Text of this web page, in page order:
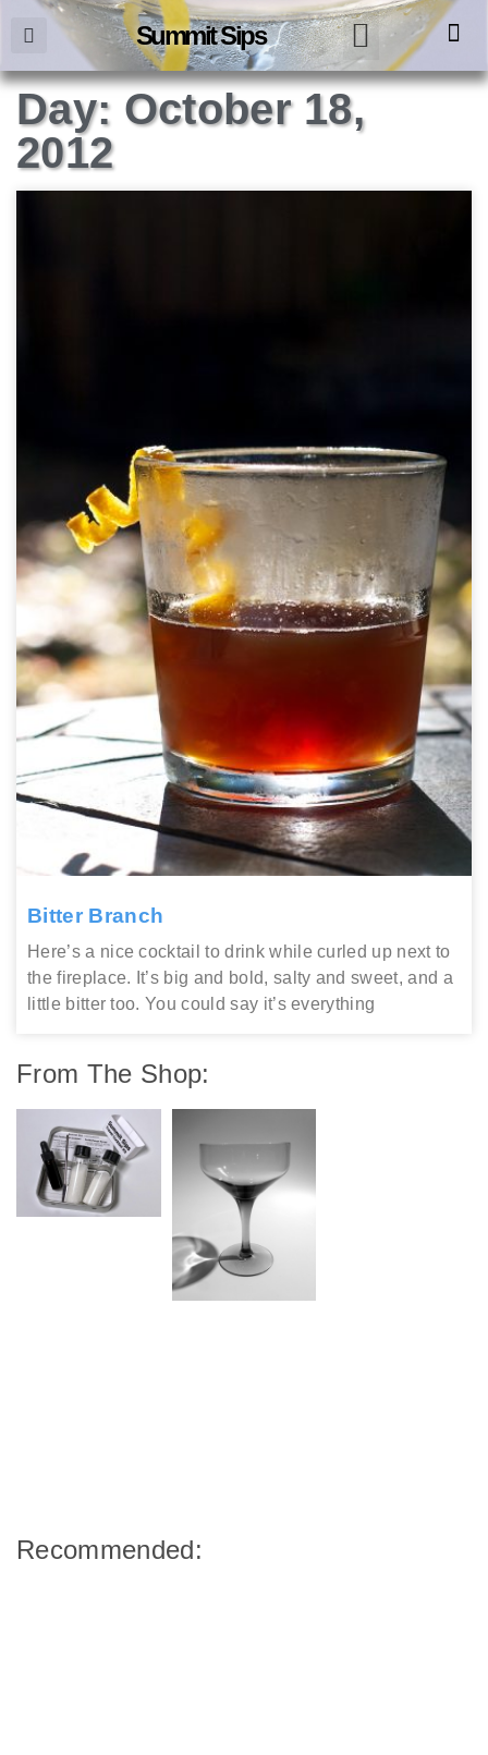
Summit Sips
Day: October 18,
2012
Bitter Branch
Here’s a nice cocktail to drink while curled up next to
the fireplace. It’s big and bold, salty and sweet, and a
little bitter too. You could say it’s everything
From The Shop:
Recommended: